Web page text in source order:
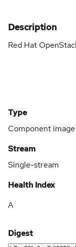
Description
Red Hat
Type
Component image
Stream
Single-stream
Health Index
A
Digest